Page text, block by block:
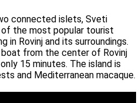
connected islets, Sveti
of the most popular tourist
in Rovinj and its surroundings.
from the center of Rovinj
15 minutes. The island is
and Mediterranean macaque.